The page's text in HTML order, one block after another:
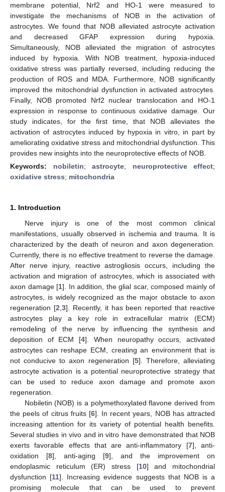
membrane potential, Nrf2 and HO-1 were measured to
investigate the mechanisms of NOB in the activation of
astrocytes. We found that NOB alleviated astrocyte activation
and decreased GFAP expression during hypoxia.
Simultaneously, NOB alleviated the migration of astrocytes
induced by hypoxia. With NOB treatment, hypoxia-induced
oxidative stress was partially reversed, including reducing the
production of ROS and MDA. Furthermore, NOB significantly
improved the mitochondrial dysfunction in activated astrocytes.
Finally, NOB promoted Nrf2 nuclear translocation and HO-1
expression in response to continuous oxidative damage. Our
study indicates, for the first time, that NOB alleviates the
activation of astrocytes induced by hypoxia in vitro, in part by
ameliorating oxidative stress and mitochondrial dysfunction. This
provides new insights into the neuroprotective effects of NOB.
Keywords: nobiletin; astrocyte; neuroprotective effect;
oxidative stress; mitochondria
1. Introduction
Nerve injury is one of the most common clinical
manifestations, usually observed in ischemia and trauma. It is
characterized by the death of neuron and axon degeneration.
Currently, there is no effective treatment to reverse the damage.
After nerve injury, reactive astrogliosis occurs, including the
activation and migration of astrocytes, which is associated with
axon damage [1]. In addition, the glial scar, composed mainly of
astrocytes, is widely recognized as the major obstacle to axon
regeneration [2 3]. Recently, it has been reported that reactive
astrocytes play a key role in extracellular matrix (ECM)
remodeling of the nerve by influencing the synthesis and
deposition of ECM [4]. When neuropathy occurs, activated
astrocytes can reshape ECM, creating an environment that is
not conducive to axon regeneration [5]. Therefore, alleviating
astrocyte activation is a potential neuroprotective strategy that
can be used to reduce axon damage and promote axon
regeneration.
Nobiletin (NOB) is a polymethoxylated flavone derived from
the peels of citrus fruits [6]. In recent years, NOB has attracted
increasing attention for its variety of potential health benefits.
Several studies in vivo and in vitro have demonstrated that NOB
exerts favorable effects that are anti-inflammatory [7], anti-
oxidation [8], anti-aging [9], and the improvement on
endoplasmic reticulum (ER) stress [10] and mitochondrial
dysfunction [11]. Increasing evidence suggests that NOB is a
promising molecule that can be used to prevent